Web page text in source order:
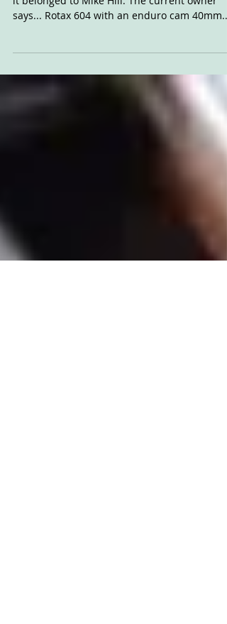
For Sale: Survivor
Customs Rotax
I'm pretty sure this bike featured in SB34
it belonged to Mike Hill. The current owner
says... Rotax 604 with an enduro cam 40mm...